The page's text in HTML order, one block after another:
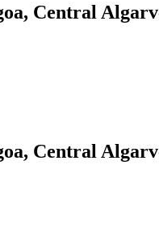
Central
Central